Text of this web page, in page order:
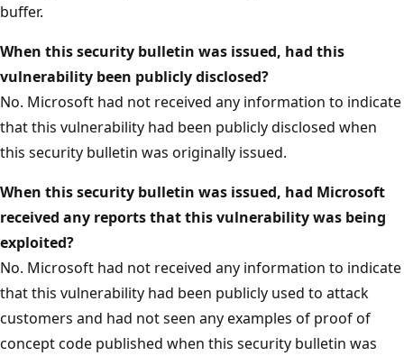
buffer.
When this security bulletin was issued, had this
vulnerability been publicly disclosed?
No. Microsoft had not received any information to indicate
that this vulnerability had been publicly disclosed when
this security bulletin was originally issued.
When this security bulletin was issued, had Microsoft
received any reports that this vulnerability was being
exploited?
No. Microsoft had not received any information to indicate
that this vulnerability had been publicly used to attack
customers and had not seen any examples of proof of
concept code published when this security bulletin was